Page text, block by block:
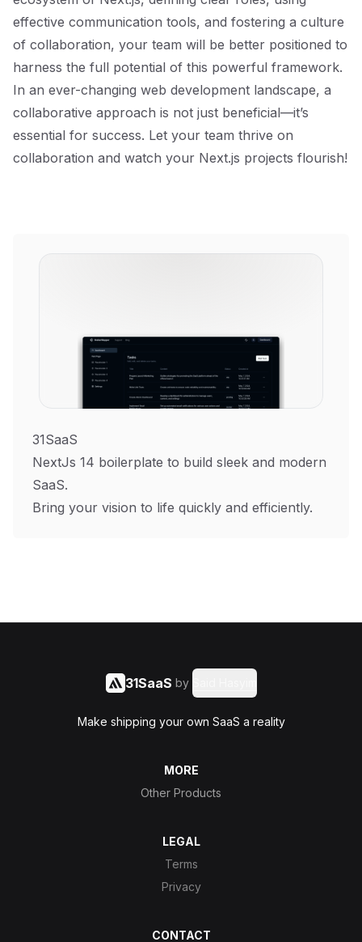
effective communication tools, and fostering a culture
of collaboration, your team will be better positioned to
harness the full potential of this powerful framework.
In an ever-changing web development landscape, a
collaborative approach is not just beneficial—it’s
essential for success. Let your team thrive on
collaboration and watch your Next.js projects flourish!
31SaaS
NextJs 14 boilerplate to build sleek and modern
SaaS.
Bring your vision to life quickly and efficiently.
31SaaS by
Make shipping your own SaaS a reality
MORE
Other Products
LEGAL
Terms
Privacy
CONTACT